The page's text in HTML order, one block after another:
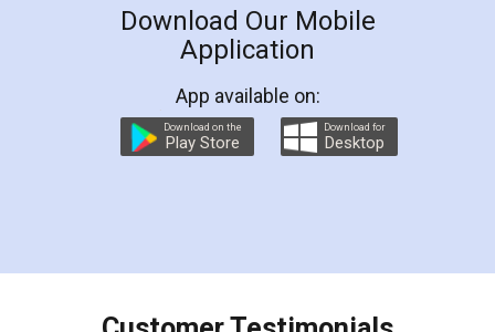
LegalDocs is an excellent and professional
online service which helps you step by step in
preparation and registration. They helped me in
preparing my Rental Agreement as a Tenant at
the comfort of my home and even did a second
charges online) which again makes the whole
final amt to be paid as well as discount coupons